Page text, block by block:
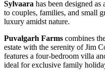
Sylvaara has been designed
to couples, families, and small
luxury amidst nature.
Puvalgarh Farms combines
estate with the serenity of Jim
features a four-bedroom villa
ideal for exclusive family